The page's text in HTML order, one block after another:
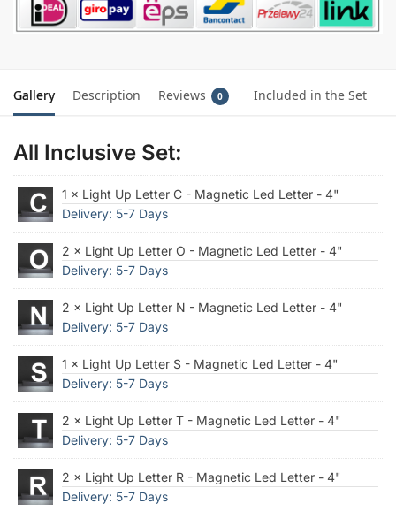
Gallery Description Reviews 0 Included in the Set
All Inclusive Set:
1 × Light Up Letter C - Magnetic Led Letter - 4"
Delivery: 5-7 Days
2 × Light Up Letter O - Magnetic Led Letter - 4"
Delivery: 5-7 Days
2 × Light Up Letter N - Magnetic Led Letter - 4"
Delivery: 5-7 Days
1 × Light Up Letter S - Magnetic Led Letter - 4"
Delivery: 5-7 Days
2 × Light Up Letter T - Magnetic Led Letter - 4"
Delivery: 5-7 Days
2 × Light Up Letter R - Magnetic Led Letter - 4"
Delivery: 5-7 Days